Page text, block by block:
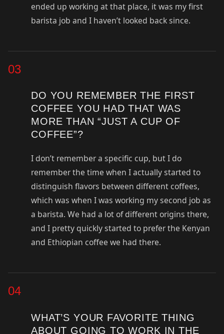
ended up working at that place, it was my first
barista job and I haven’t looked back since.
03
DO YOU REMEMBER THE FIRST
COFFEE YOU HAD THAT WAS
MORE THAN “JUST A CUP OF
COFFEE”?
I don’t remember a specific cup, but I do
remember the time when I actually started to
distinguish flavors between different coffees,
which was when I was working my second job as
a barista. We had a lot of different origins there,
and I pretty quickly started to prefer the Kenyan
and Ethiopian coffee we had there.
04
WHAT’S YOUR FAVORITE THING
ABOUT GOING TO WORK IN THE